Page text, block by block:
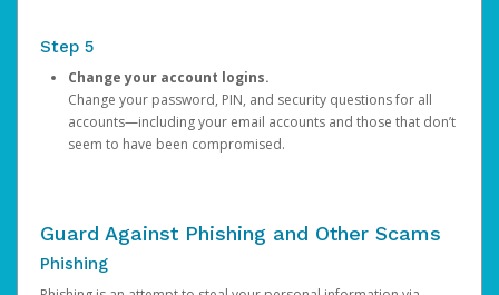
Step 5
Change your account logins.
Change your password, PIN, and security questions for all
accounts—including your email accounts and those that don’t
seem to have been compromised.
Guard Against Phishing and Other Scams
Phishing